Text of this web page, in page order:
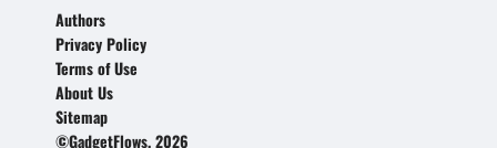
Authors
Privacy Policy
Terms of Use
About Us
Sitemap
©GadgetFlows, 2026